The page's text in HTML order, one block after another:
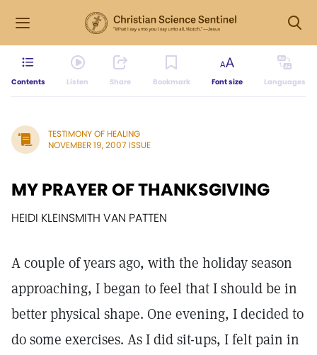
Contents Listen Share Bookmark Font size Languages
TESTIMONY OF HEALING
NOVEMBER 19, 2007 ISSUE
MY PRAYER OF THANKSGIVING
HEIDI KLEINSMITH VAN PATTEN
A couple of years ago, with the holiday season
approaching, I began to feel that I should be in
better physical shape. One evening, I decided to
do some exercises. As I did sit-ups, I felt pain in